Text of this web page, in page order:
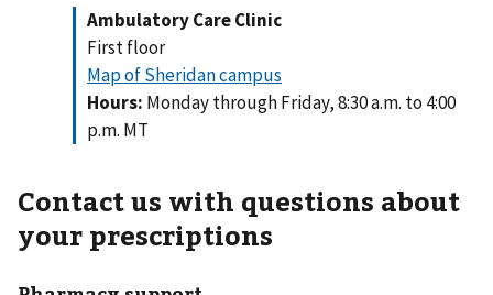
Ambulatory Care Clinic
First floor
Map of Sheridan campus
Hours: Monday through Friday, 8:30 a.m. to 4:00
p.m. MT
Contact us with questions about
your prescriptions